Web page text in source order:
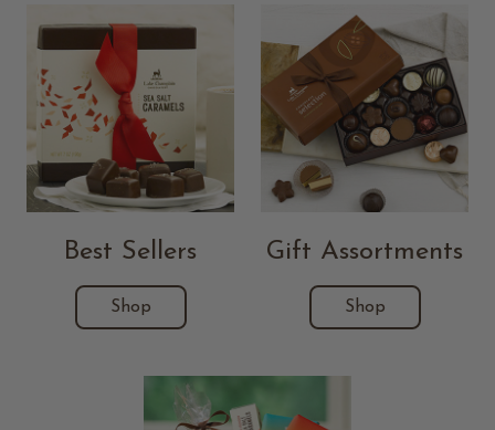
Best Sellers
Shop
Gift Assortments
Shop